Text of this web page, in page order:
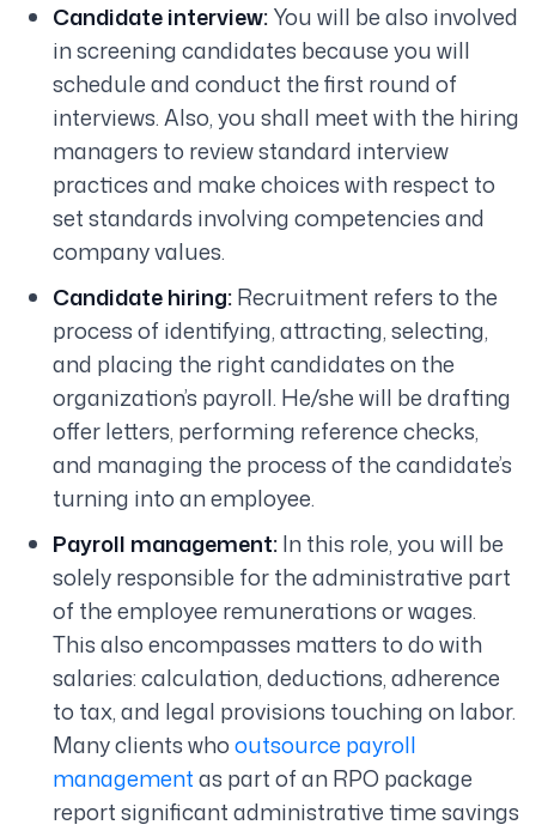
Candidate interview:You will be also involved
in screening candidates because you will
schedule and conduct the first round of
interviews. Also, you shall meet with the hiring
managers to review standard interview
practices and make choices with respect to
set standards involving competencies and
company values.
Candidate hiring:Recruitment refers to the
process of identifying, attracting, selecting,
and placing the right candidates on the
organization’s payroll. He/she will be drafting
offer letters, performing reference checks,
and managing the process of the candidate’s
turning into an employee.
Payroll management:In this role, you will be
solely responsible for the administrative part
of the employee remunerations or wages.
This also encompasses matters to do with
salaries: calculation, deductions, adherence
to tax, and legal provisions touching on labor.
Many clients whooutsource payroll
managementas part of an RPO package
report significant administrative time savings